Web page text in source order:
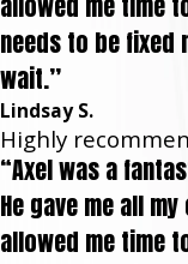
needs to be fixed
wait.”
Lindsay S.
Highly
“Axel was a
He gave me all
allowed me time